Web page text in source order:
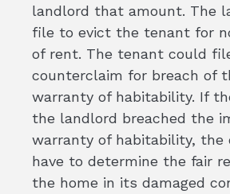
landlord that amount. The
file to evict the tenant for
of rent. The tenant could
counterclaim for breach of
warranty of habitability. If
the landlord breached the
warranty of habitability, the
have to determine the fair
the home in its damaged